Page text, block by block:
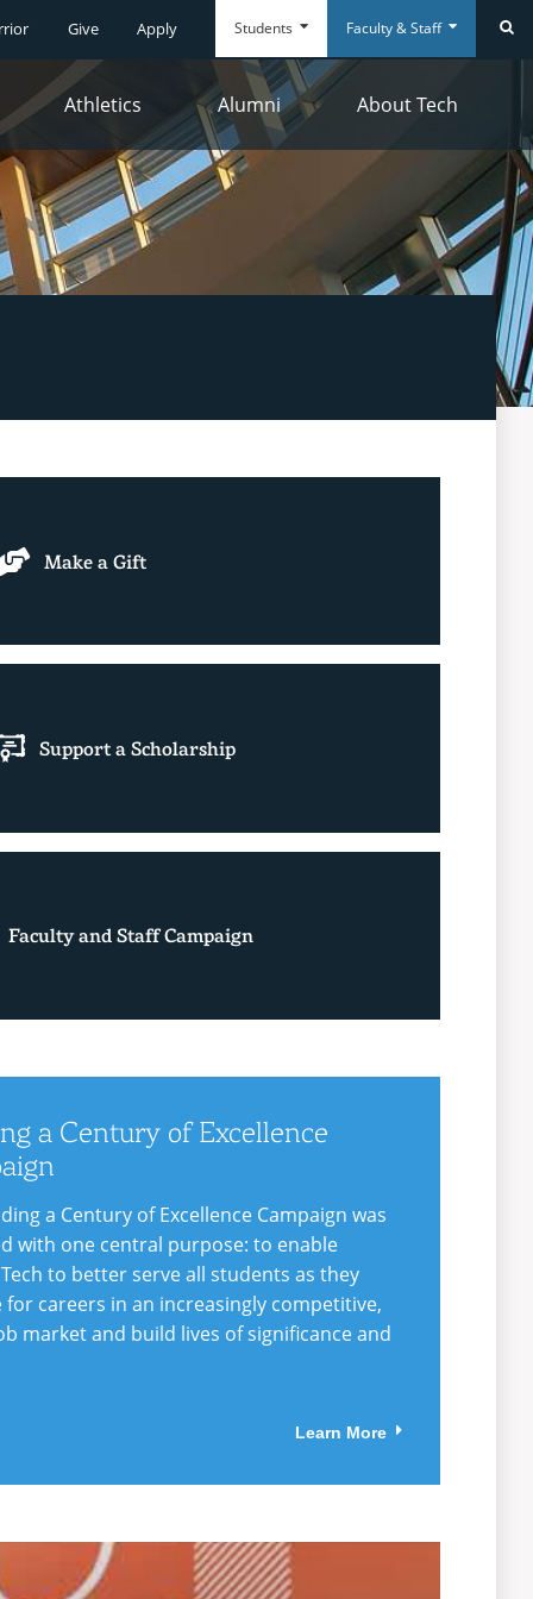
Everyday
Tools
Everyday
Tools
Give Apply Students Faculty & Staff
Athletics Alumni About Tech
Make a Gift
Support a Scholarship
Faculty and Staff Campaign
a Century of Excellence
a Century of Excellence Campaign was
with one central purpose: to enable
to better serve all students as they
careers in an increasingly competitive,
market and build lives of significance and
Learn More